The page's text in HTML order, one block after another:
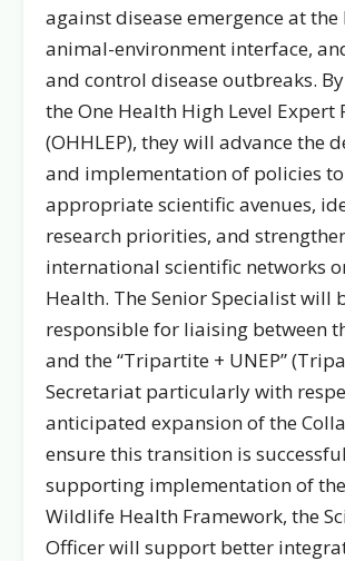
against disease emergence at
animal-environment interface,
and control disease outbreaks.
the One Health High Level Expert
(OHHLEP), they will advance the
and implementation of policies
appropriate scientific avenues,
research priorities, and
international scientific networks
Health. The Senior Specialist will
responsible for liaising between
and the “Tripartite + UNEP”
Secretariat particularly with
anticipated expansion of the
ensure this transition is
supporting implementation of
Wildlife Health Framework, the
Officer will support better